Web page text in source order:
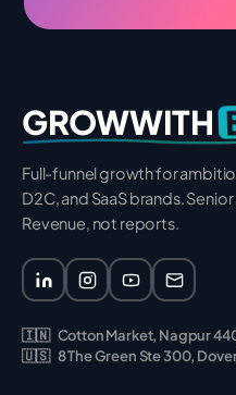
GROWWITH
Full-funnel growth for
D2C, and SaaS brands.
Revenue, not reports.
🇮🇳 Cotton Market, Nagpur
🇺🇸 8 The Green Ste 300,